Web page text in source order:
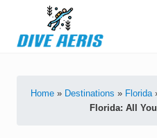
primary
secondary
main
primary
Home» Destinations » Florida
Florida: All